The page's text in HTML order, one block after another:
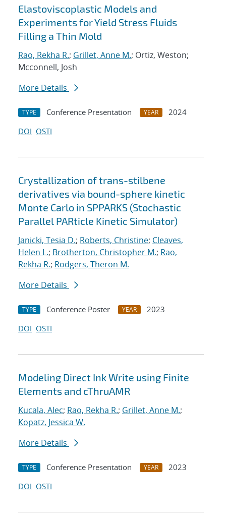
Elastoviscoplastic Models and
Experiments for Yield Stress Fluids
Filling a Thin Mold
Rao, Rekha R.; Grillet, Anne M.; Ortiz, Weston;
Mcconnell, Josh
More Details
TYPE Conference Presentation YEAR
2024
DOI OSTI
Crystallization of trans-stilbene
derivatives via bound-sphere kinetic
Monte Carlo in SPPARKS (Stochastic
Parallel PARticle Kinetic Simulator)
Janicki, Tesia D.; Roberts, Christine; Cleaves,
Helen L.; Brotherton, Christopher M.; Rao,
Rekha R.; Rodgers, Theron M.
More Details
TYPE Conference Poster YEAR
2023
DOI OSTI
Modeling Direct Ink Write using Finite
Elements and cThruAMR
Kucala, Alec; Rao, Rekha R.; Grillet, Anne M.;
Kopatz, Jessica W.
More Details
TYPE Conference Presentation YEAR
2023
DOI OSTI